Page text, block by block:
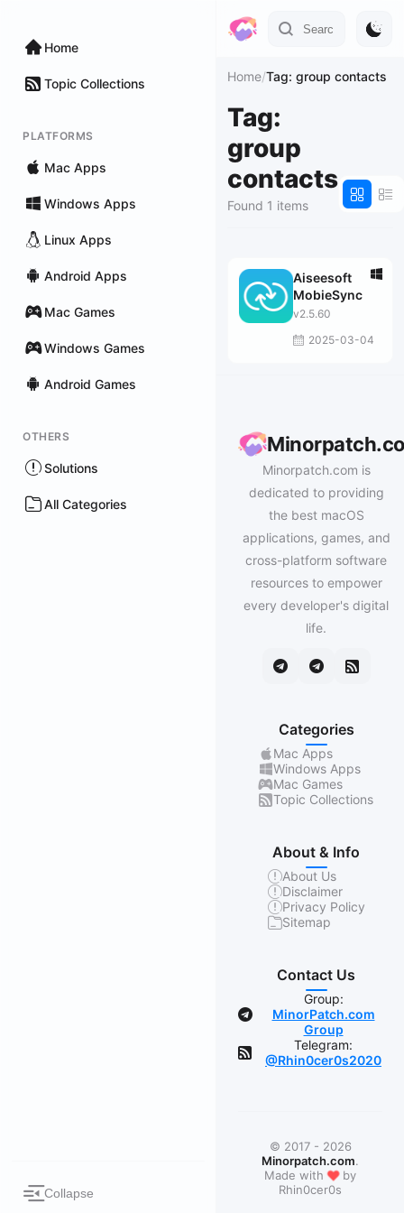
Home
Topic Collections
PLATFORMS
Mac Apps
Windows Apps
Linux Apps
Android Apps
Mac Games
Windows Games
Android Games
OTHERS
Solutions
All Categories
Collapse
Home/Tag: group contacts
Tag:
group
contacts
Found 1 items
Aiseesoft
MobieSync
v2.5.60
2025-03-04
Minorpatch.com is
dedicated to providing
the best macOS
applications, games, and
cross-platform software
resources to empower
every developer's digital
life.
Categories
Mac Apps
Windows Apps
Mac Games
Topic Collections
About & Info
About Us
Disclaimer
Privacy Policy
Sitemap
Contact Us
Group:
MinorPatch.com
Group
Telegram:
@Rhin0cer0s2020
© 2017 - 2026
Minorpatch.com.
Made with❤by
Rhin0cer0s